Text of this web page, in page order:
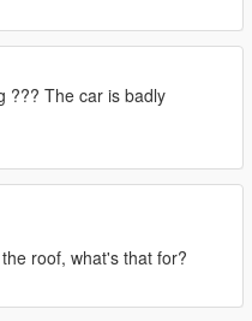
??? The car is badly
roof, what's that for?